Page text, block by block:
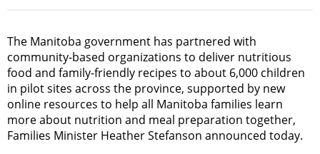
The Manitoba government has partnered with
community-based organizations to deliver nutritious
food and family-friendly recipes to about 6,000 children
in pilot sites across the province, supported by new
online resources to help all Manitoba families learn
more about nutrition and meal preparation together,
Families Minister Heather Stefanson announced today.